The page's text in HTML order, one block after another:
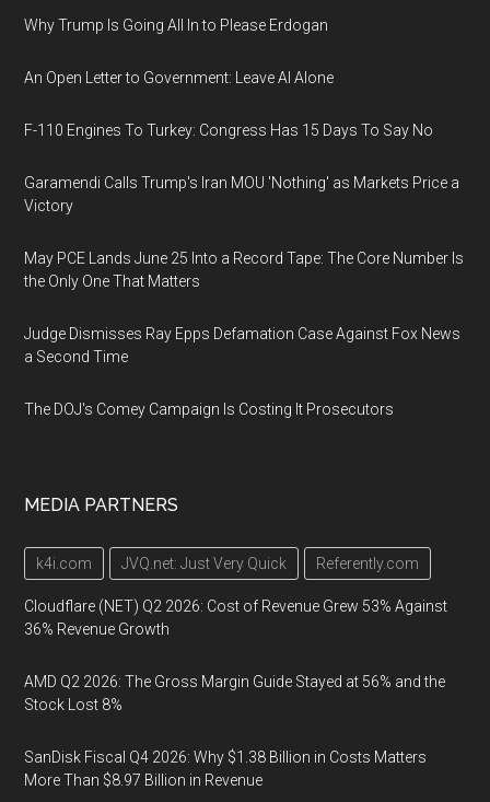
Why Trump Is Going All In to Please Erdogan
An Open Letter to Government: Leave AI Alone
F-110 Engines To Turkey: Congress Has 15 Days To Say No
Garamendi Calls Trump's Iran MOU 'Nothing' as Markets Price a
Victory
May PCE Lands June 25 Into a Record Tape: The Core Number Is
the Only One That Matters
Judge Dismisses Ray Epps Defamation Case Against Fox News
a Second Time
The DOJ's Comey Campaign Is Costing It Prosecutors
MEDIA PARTNERS
k4i.com JVQ.net: Just Very Quick Referently.com
Cloudflare (NET) Q2 2026: Cost of Revenue Grew 53% Against
36% Revenue Growth
AMD Q2 2026: The Gross Margin Guide Stayed at 56% and the
Stock Lost 8%
SanDisk Fiscal Q4 2026: Why $1.38 Billion in Costs Matters
More Than $8.97 Billion in Revenue